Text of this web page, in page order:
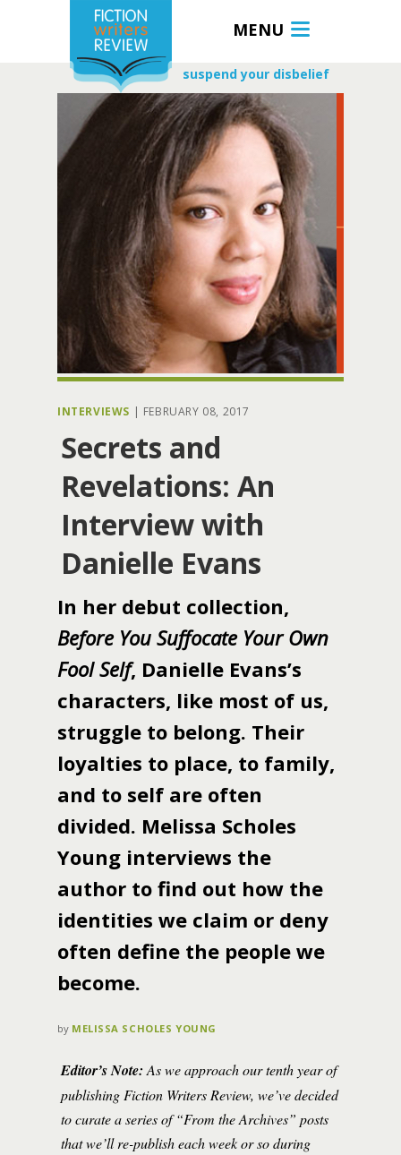
MENU
suspend your disbelief
INTERVIEWS | FEBRUARY 08, 2017
Secrets and
Revelations: An
Interview with
Danielle Evans
In her debut collection,
Before You Suffocate Your Own
Fool Self, Danielle Evans’s
characters, like most of us,
struggle to belong. Their
loyalties to place, to family,
and to self are often
divided. Melissa Scholes
Young interviews the
author to find out how the
identities we claim or deny
often define the people we
become.
by MELISSA SCHOLES YOUNG
Editor’s Note:As we approach our tenth year of
publishing Fiction Writers Review, we’ve decided
to curate a series of “From the Archives” posts
that we’ll re-publish each week or so during